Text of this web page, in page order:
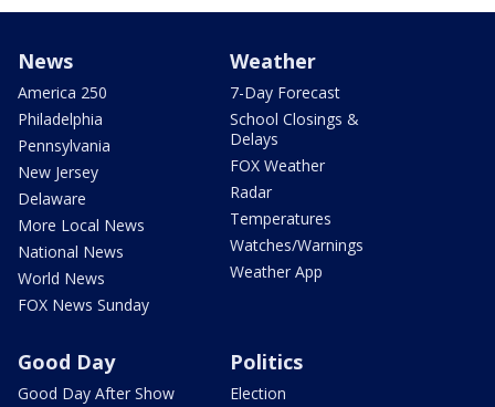
News
America 250
Philadelphia
Pennsylvania
New Jersey
Delaware
More Local News
National News
World News
FOX News Sunday
Weather
7-Day Forecast
School Closings &
Delays
FOX Weather
Radar
Temperatures
Watches/Warnings
Weather App
Good Day
Good Day After Show
Politics
Election